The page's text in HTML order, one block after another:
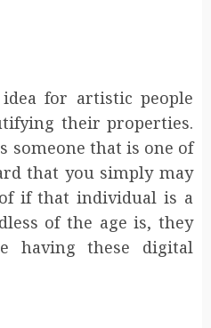
for artistic people
their properties.
someone that is one of
that you simply may
if that individual is a
of the age is, they
having these digital